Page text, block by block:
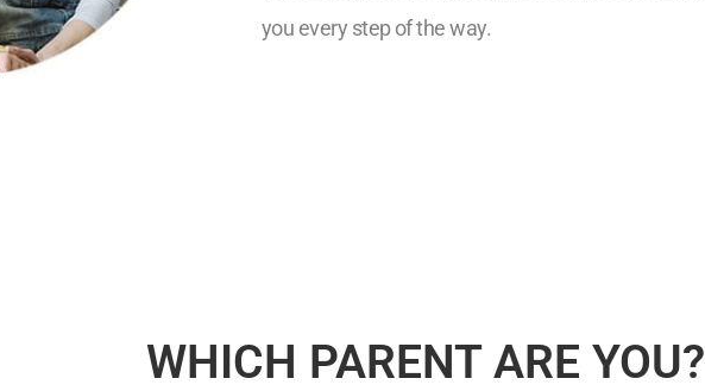
you every step of the way.
WHICH PARENT ARE YOU?